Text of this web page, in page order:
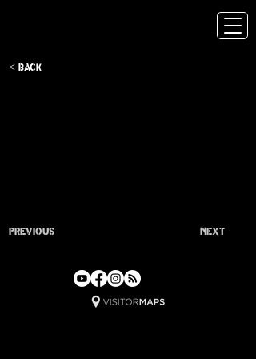
< Back
Previous Next